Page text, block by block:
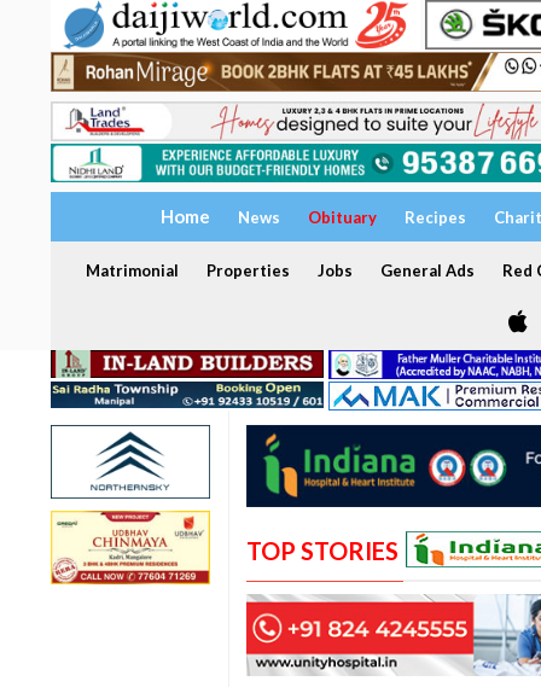
Home News Obituary Recipes
Matrimonial Properties Jobs General Ads Red
TOP STORIES